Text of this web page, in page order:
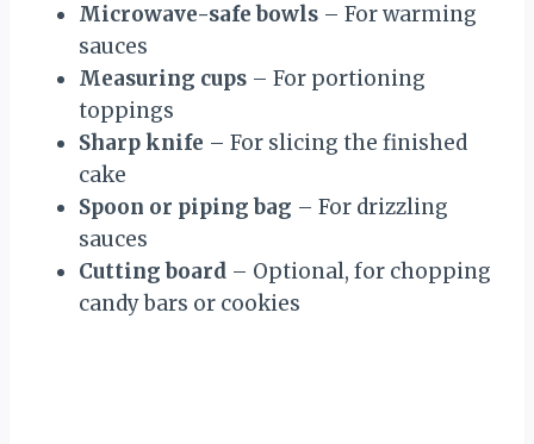
Microwave-safe bowls – For warming
sauces
Measuring cups – For portioning
toppings
Sharp knife – For slicing the finished
cake
Spoon or piping bag – For drizzling
sauces
Cutting board – Optional, for chopping
candy bars or cookies